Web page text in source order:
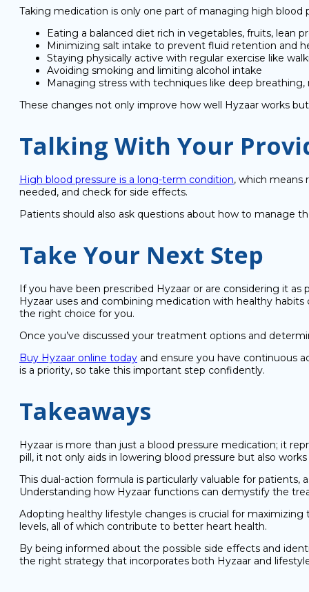
Taking medication is only one part of managing high
Eating a balanced diet rich in vegetables, fruits, lean
Minimizing salt intake to prevent fluid retention and
Staying physically active with regular exercise like
Avoiding smoking and limiting alcohol intake
Managing stress with techniques like deep
These changes not only improve how well Hyzaar works
Talking With Your
High blood pressure is a long-term condition, which means
needed, and check for side effects.
Patients should also ask questions about how to manage
Take Your Next Step
If you have been prescribed Hyzaar or are considering it
Hyzaar uses and combining medication with healthy
the right choice for you.
Once you’ve discussed your treatment options and
Buy Hyzaar online today and ensure you have continuous
is a priority, so take this important step confidently.
Takeaways
Hyzaar is more than just a blood pressure medication; it
pill, it not only aids in lowering blood pressure but also
This dual-action formula is particularly valuable for
Understanding how Hyzaar functions can demystify the
Adopting healthy lifestyle changes is crucial for
levels, all of which contribute to better heart health.
By being informed about the possible side effects and
the right strategy that incorporates both Hyzaar and